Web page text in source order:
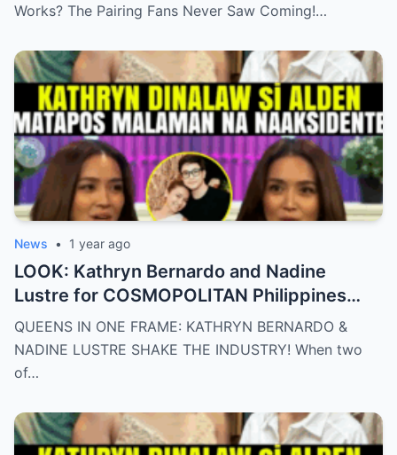
Works? The Pairing Fans Never Saw Coming!…
News • 1 year ago
LOOK: Kathryn Bernardo and Nadine
Lustre for COSMOPOLITAN Philippines
May 2025 issue.
QUEENS IN ONE FRAME: KATHRYN BERNARDO &
NADINE LUSTRE SHAKE THE INDUSTRY! When two
of…